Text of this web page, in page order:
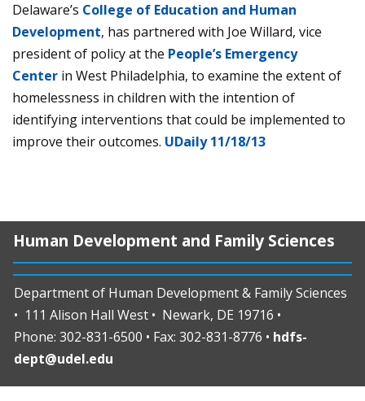
Delaware’s College of Education and Human
Development, has partnered with Joe Willard, vice
president of policy at the People’s Emergency
Center in West Philadelphia, to examine the extent of
homelessness in children with the intention of
identifying interventions that could be implemented to
improve their outcomes. UDaily 11/18/13
Human Development and Family Sciences
Department of Human Development & Family Sciences
• 111 Alison Hall West • Newark, DE 19716 •
Phone: 302-831-6500 • Fax: 302-831-8776 • hdfs-
dept@udel.edu